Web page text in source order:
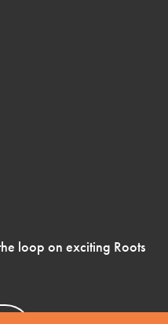
loop on exciting Roots